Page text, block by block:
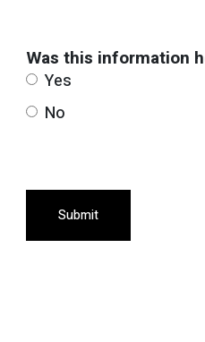
Was this information
Yes
No
Submit